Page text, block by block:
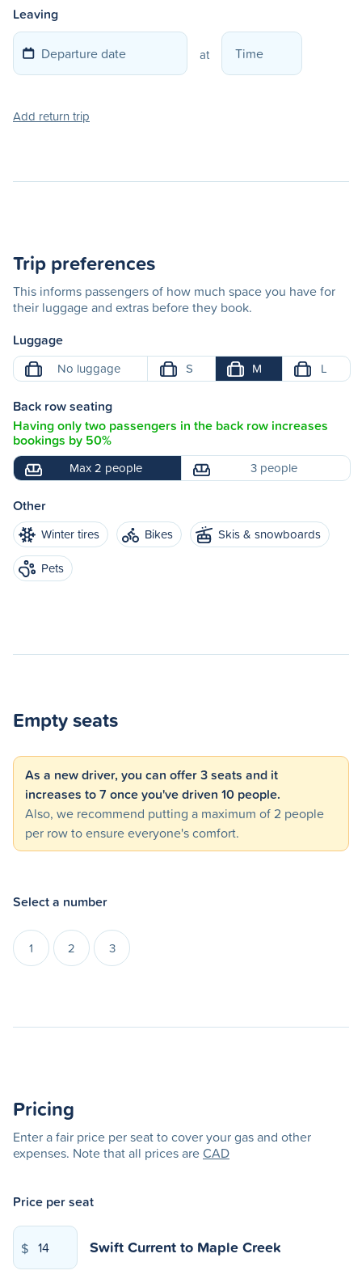
Leaving
at
Add return trip
Trip preferences
This informs passengers of how much space you have for
their luggage and extras before they book.
Luggage
No luggage S M L
Back row seating
Having only two passengers in the back row increases
bookings by 50%
Max 2 people 3 people
Other
Winter tires Bikes
Skis & snowboards
Pets
Empty seats
As a new driver, you can offer 3 seats and it
increases to 7 once you've driven 10 people.
Also, we recommend putting a maximum of 2 people
per row to ensure everyone's comfort.
Select a number
1 2 3
Pricing
Enter a fair price per seat to cover your gas and other
expenses. Note that all prices areCAD
Price per seat
$ Swift Currentto Maple Creek